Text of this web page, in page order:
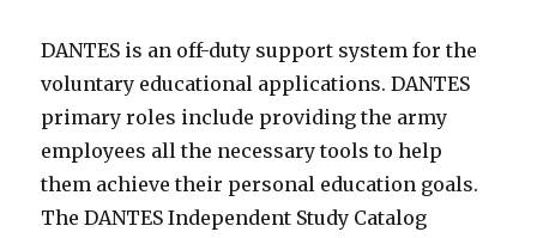
DANTES is an off-duty support system for the
voluntary educational applications. DANTES
primary roles include providing the army
employees all the necessary tools to help
them achieve their personal education goals.
The DANTES Independent Study Catalog